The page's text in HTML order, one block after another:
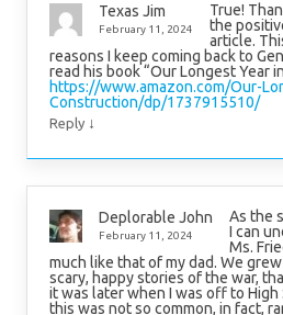
Texas Jim
February 11, 2024
True!
the
article.
reasons I keep coming back to
read his book “Our Longest Year
https://www.amazon.com/Our-
Construction/dp/1737915510/
Reply ↓
Deplorable John
February 11, 2024
As the
I can
Ms.
much like that of my dad. We
scary, happy stories of the war,
it was later when I was off to High
this was not so common, in fact,